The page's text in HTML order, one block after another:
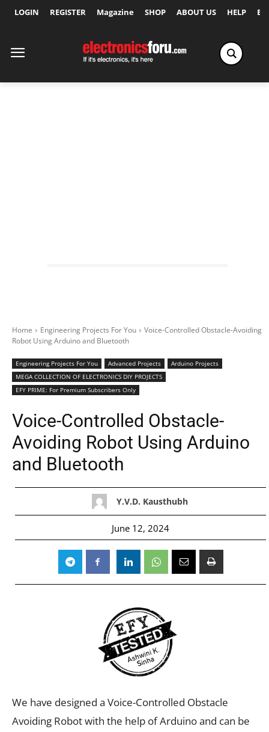
LOGIN REGISTER Magazine SHOP ABOUT US HELP
Home Engineering Projects For You
Voice-Controlled Obstacle-Avoiding
Robot Using Arduino and Bluetooth
Engineering Projects For You Advanced Projects
Arduino Projects
MEGA COLLECTION OF ELECTRONICS DIY PROJECTS
EFY PRIME: For Premium Subscribers Only
Voice-Controlled Obstacle-
Avoiding Robot Using Arduino
and Bluetooth
Y.V.D. Kausthubh
June 12, 2024
We have designed a Voice-Controlled Obstacle
Avoiding Robot with the help of Arduino and can be